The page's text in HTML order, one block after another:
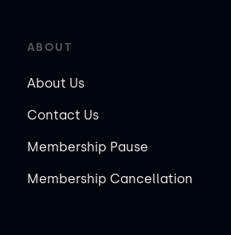
ABOUT
About Us
Contact Us
Membership Pause
Membership Cancellation